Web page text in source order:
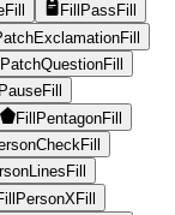
FillPassFill
FillPentagonFill